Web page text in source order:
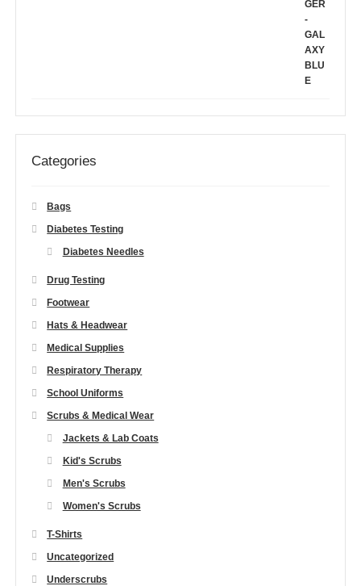
Categories
Bags
Diabetes Testing
Diabetes Needles
Drug Testing
Footwear
Hats & Headwear
Medical Supplies
Respiratory Therapy
School Uniforms
Scrubs & Medical Wear
Jackets & Lab Coats
Kid's Scrubs
Men's Scrubs
Women's Scrubs
T-Shirts
Uncategorized
Underscrubs